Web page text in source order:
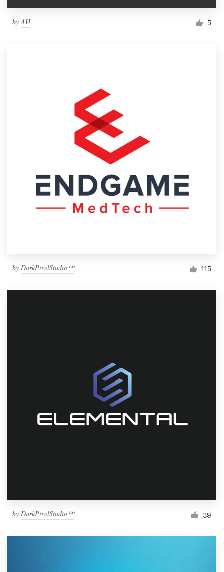
byΛИ 5
by DarkPixelStudio™ 115
by DarkPixelStudio™ 39